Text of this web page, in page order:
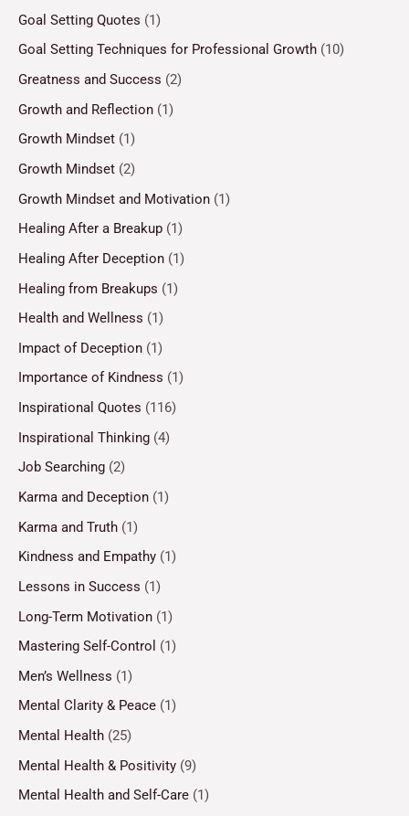
Goal Setting Quotes (1)
Goal Setting Techniques for Professional Growth (10)
Greatness and Success (2)
Growth and Reflection (1)
Growth Mindset (1)
Growth Mindset (2)
Growth Mindset and Motivation (1)
Healing After a Breakup (1)
Healing After Deception (1)
Healing from Breakups (1)
Health and Wellness (1)
Impact of Deception (1)
Importance of Kindness (1)
Inspirational Quotes (116)
Inspirational Thinking (4)
Job Searching (2)
Karma and Deception (1)
Karma and Truth (1)
Kindness and Empathy (1)
Lessons in Success (1)
Long-Term Motivation (1)
Mastering Self-Control (1)
Men’s Wellness (1)
Mental Clarity & Peace (1)
Mental Health (25)
Mental Health & Positivity (9)
Mental Health and Self-Care (1)